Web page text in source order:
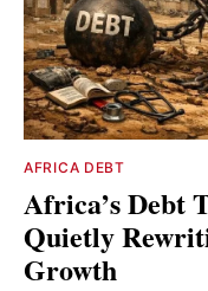
AFRICA DEBT
Africa’s Debt
Quietly
Growth